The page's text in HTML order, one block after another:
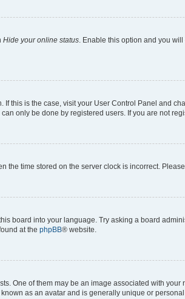
Hide your online status. Enable this option and you
this is the case, visit your User Control Panel and
only be done by registered users. If you are not
the time stored on the server clock is incorrect.
board into your language. Try asking a board
at the phpBB® website.
One of them may be an image associated with
as an avatar and is generally unique or